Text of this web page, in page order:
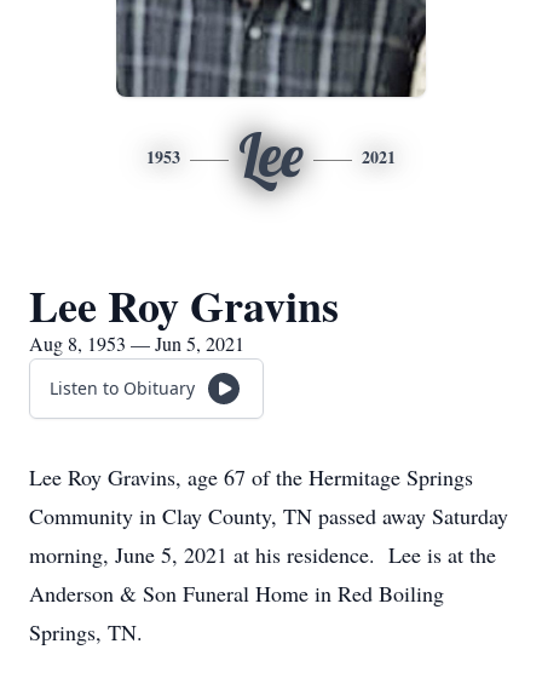
1953 Lee 2021
Lee Roy Gravins
Aug 8, 1953 — Jun 5, 2021
Listen to Obituary
Lee Roy Gravins, age 67 of the Hermitage Springs
Community in Clay County, TN passed away Saturday
morning, June 5, 2021 at his residence. Lee is at the
Anderson & Son Funeral Home in Red Boiling
Springs, TN.